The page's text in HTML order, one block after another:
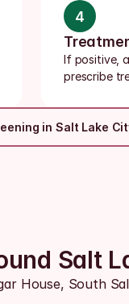
4
If positive,
prescribe
in Salt Lake
Salt
House, South